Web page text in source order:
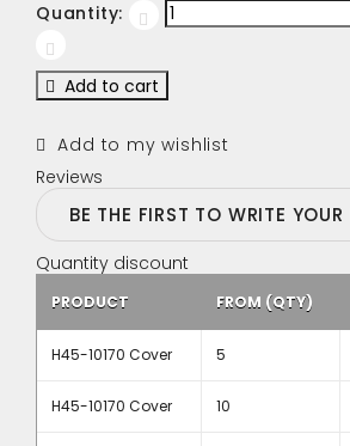
Quantity:
Add to cart
Add to my wishlist
Reviews
BE THE FIRST TO WRITE YOUR
Quantity discount
PRODUCT FROM (QTY)
H45-10170 Cover 5
H45-10170 Cover 10